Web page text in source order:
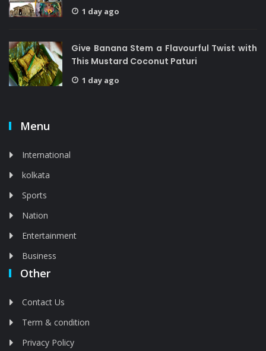
1 day ago
Give Banana Stem a Flavourful Twist with
This Mustard Coconut Paturi
1 day ago
Menu
International
kolkata
Sports
Nation
Entertainment
Business
Other
Contact Us
Term & condition
Privacy Policy